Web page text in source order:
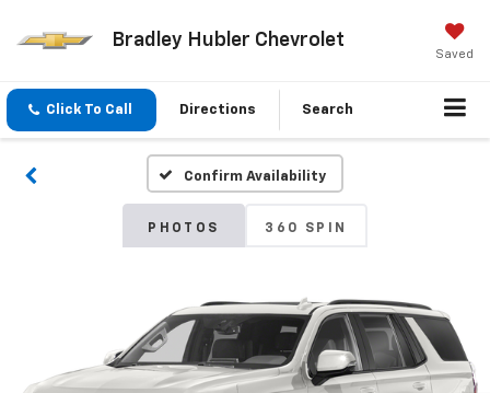
Bradley Hubler Chevrolet
Saved
Click To Call Directions Search
Confirm Availability
PHOTOS 360 SPIN